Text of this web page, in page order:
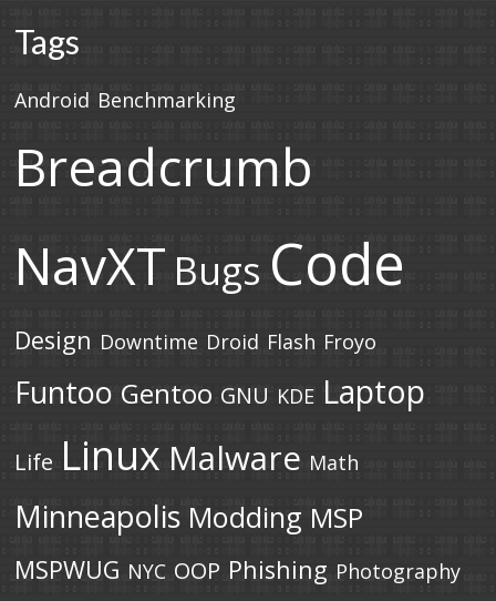
Tags
Android Benchmarking
Breadcrumb
NavXT Bugs Code
Design Downtime Droid Flash Froyo
Funtoo Gentoo GNU KDE Laptop
Life Linux Malware Math
Minneapolis Modding MSP
MSPWUG NYC OOP Phishing Photography